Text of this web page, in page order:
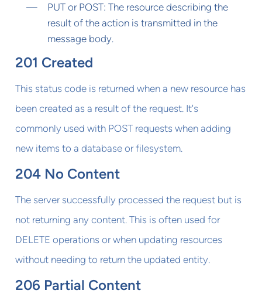
PUT or POST: The resource describing the
result of the action is transmitted in the
message body.
201 Created
This status code is returned when a new resource has
been created as a result of the request. It's
commonly used with POST requests when adding
new items to a database or filesystem.
204 No Content
The server successfully processed the request but is
not returning any content. This is often used for
DELETE operations or when updating resources
without needing to return the updated entity.
206 Partial Content